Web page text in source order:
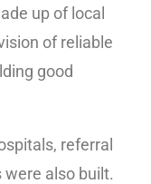
up of local
of reliable
good
referral
also built.